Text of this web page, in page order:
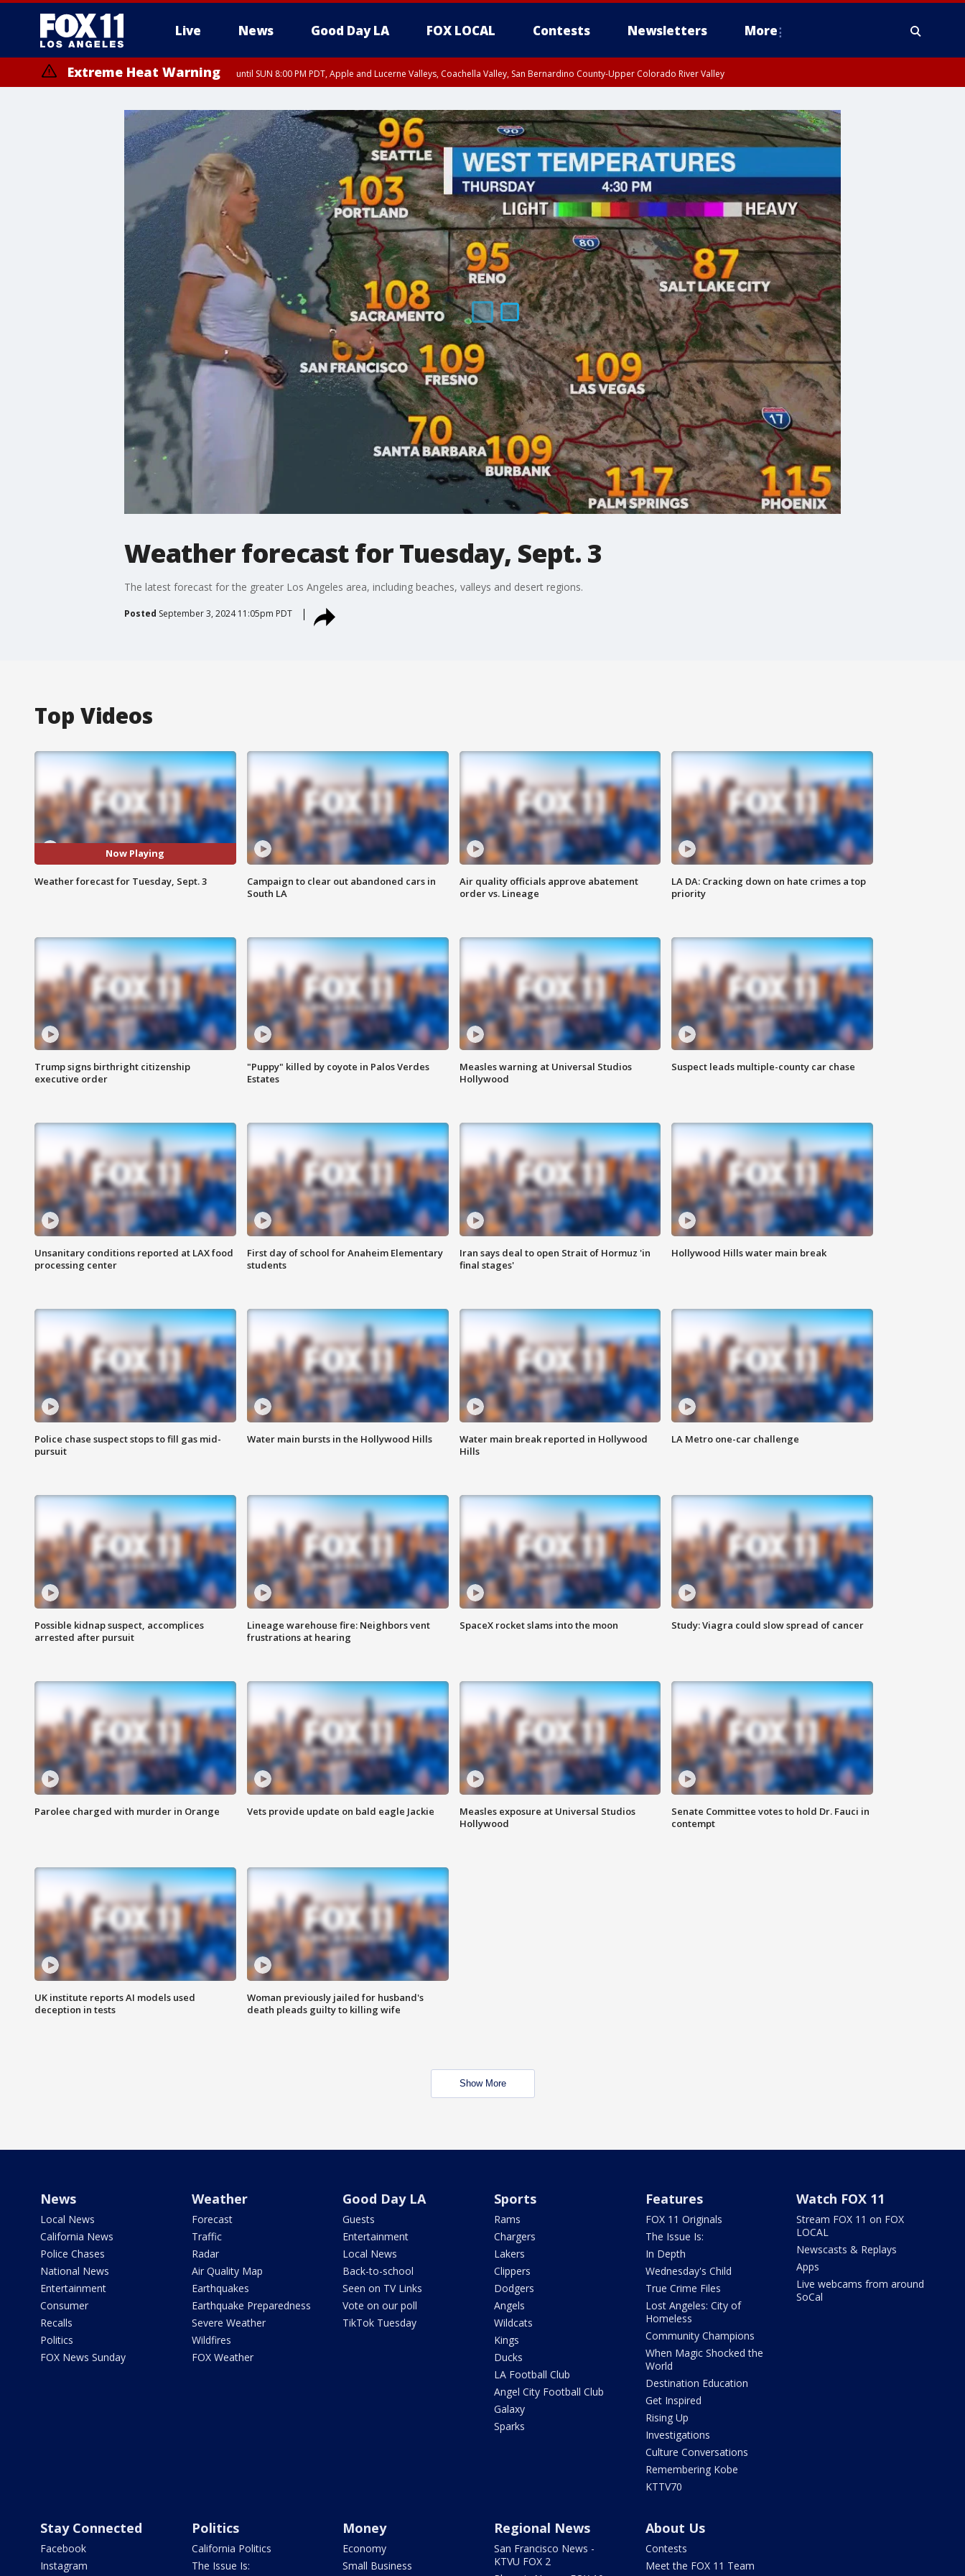
Live News Good Day LA FOX LOCAL Contests Newsletters More
Extreme Heat Warning until SUN 8:00 PM PDT, Apple and Lucerne Valleys, Coachella Valley, San Bernardino County-Upper Colorado River Valley
Weather forecast for Tuesday, Sept. 3
The latest forecast for the greater Los Angeles area, including beaches, valleys and desert regions.
Posted September 3, 2024 11:05pm PDT
Top Videos
Now Playing
Weather forecast for Tuesday, Sept. 3
Campaign to clear out abandoned cars in
South LA
Air quality officials approve abatement
order vs. Lineage
LA DA: Cracking down on hate crimes a top
priority
Trump signs birthright citizenship
executive order
"Puppy" killed by coyote in Palos Verdes
Estates
Measles warning at Universal Studios
Hollywood
Suspect leads multiple-county car chase
Unsanitary conditions reported at LAX food
processing center
First day of school for Anaheim Elementary
students
Iran says deal to open Strait of Hormuz 'in
final stages'
Hollywood Hills water main break
Police chase suspect stops to fill gas mid-
pursuit
Water main bursts in the Hollywood Hills
Water main break reported in Hollywood
Hills
LA Metro one-car challenge
Possible kidnap suspect, accomplices
arrested after pursuit
Lineage warehouse fire: Neighbors vent
frustrations at hearing
SpaceX rocket slams into the moon Study: Viagra could slow spread of cancer
Parolee charged with murder in Orange Vets provide update on bald eagle Jackie
Measles exposure at Universal Studios
Hollywood
Senate Committee votes to hold Dr. Fauci in
contempt
UK institute reports AI models used
deception in tests
Woman previously jailed for husband's
death pleads guilty to killing wife
Show More
News
Local News
California News
Police Chases
National News
Entertainment
Consumer
Recalls
Politics
FOX News Sunday
Weather
Forecast
Traffic
Radar
Air Quality Map
Earthquakes
Earthquake Preparedness
Severe Weather
Wildfires
FOX Weather
Good Day LA
Guests
Entertainment
Local News
Back-to-school
Seen on TV Links
Vote on our poll
TikTok Tuesday
Sports
Rams
Chargers
Lakers
Clippers
Dodgers
Angels
Wildcats
Kings
Ducks
LA Football Club
Angel City Football Club
Galaxy
Sparks
Features
FOX 11 Originals
The Issue Is:
In Depth
Wednesday's Child
True Crime Files
Lost Angeles: City of
Homeless
Community Champions
When Magic Shocked the
World
Destination Education
Get Inspired
Rising Up
Investigations
Culture Conversations
Remembering Kobe
KTTV70
Watch FOX 11
Stream FOX 11 on FOX
LOCAL
Newscasts & Replays
Apps
Live webcams from around
SoCal
Stay Connected
Facebook
Instagram
Politics
California Politics
The Issue Is:
Money
Economy
Small Business
Regional News
San Francisco News -
KTVU FOX 2
About Us
Contests
Meet the FOX 11 Team